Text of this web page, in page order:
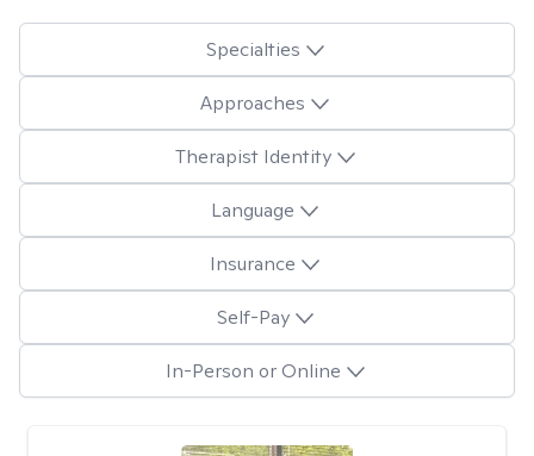
Specialties
Approaches
Therapist Identity
Language
Insurance
Self-Pay
In-Person or Online